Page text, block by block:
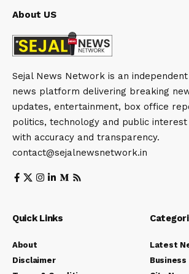
About US
Sejal News Network is an
news platform delivering breaking
updates, entertainment, box office
politics, technology and public
with accuracy and transparency.
contact@sejalnewsnetwork.in
Quick Links
About
Disclaimer
Latest
Business